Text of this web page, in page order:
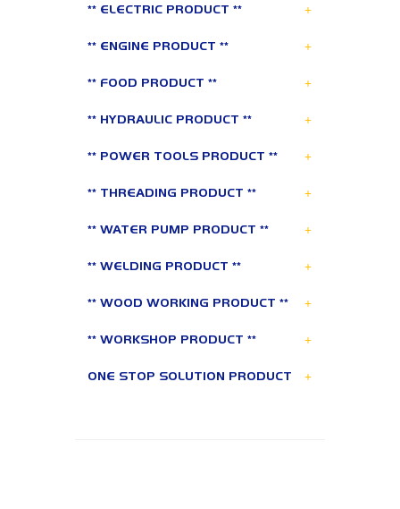
** ELECTRIC PRODUCT ** +
** ENGINE PRODUCT ** +
** FOOD PRODUCT ** +
** HYDRAULIC PRODUCT ** +
** POWER TOOLS PRODUCT ** +
** THREADING PRODUCT ** +
** WATER PUMP PRODUCT ** +
** WELDING PRODUCT ** +
** WOOD WORKING PRODUCT ** +
** WORKSHOP PRODUCT ** +
ONE STOP SOLUTION PRODUCT +